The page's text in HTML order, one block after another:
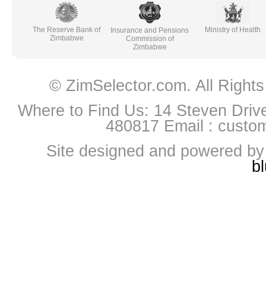
The Reserve Bank of
Zimbabwe
Insurance and Pensions
Commission of
Zimbabwe
Ministry of Health
© ZimSelector.com. All
Where to Find Us: 14 Steven
480817 Email :
Site designed and powered